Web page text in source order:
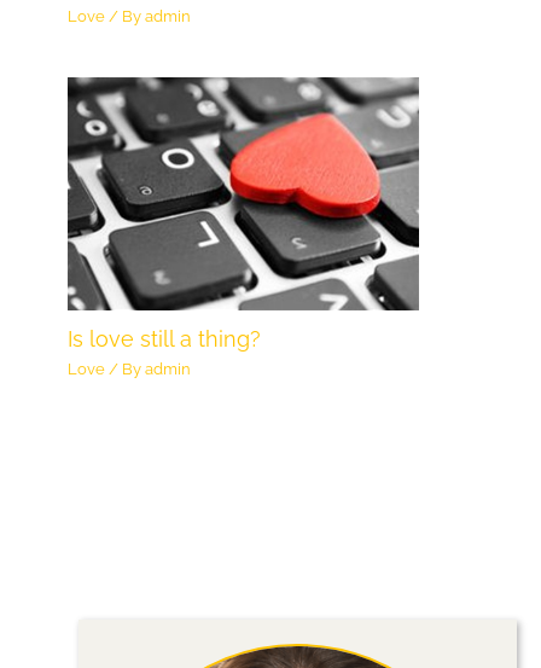
Love / Byadmin
Is love still a thing?
Love / Byadmin